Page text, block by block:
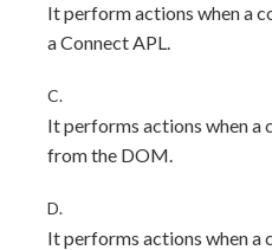
It perform actions when a
a Connect APL.
C.
It performs actions when a
from the DOM.
D.
It performs actions when a